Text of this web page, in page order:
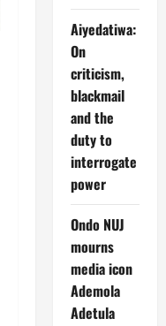
Aiyedatiwa:
On
criticism,
blackmail
and the
duty to
interrogate
power
Ondo NUJ
mourns
media icon
Ademola
Adetula